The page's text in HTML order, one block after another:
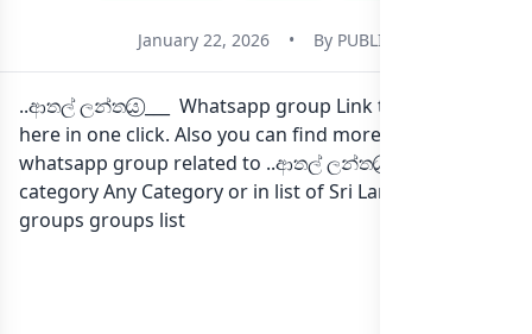
January 22, 2026 • By PUBLIC
..ආතල් ලන්තය⃝ ___ Whatsapp group Link to join Now
here in one click. Also you can find more group
whatsapp group related to ..ආතල් ලන්තය⃝ ___ in
category Any Category or in list of Sri Lanka whatsapp
groups groups list